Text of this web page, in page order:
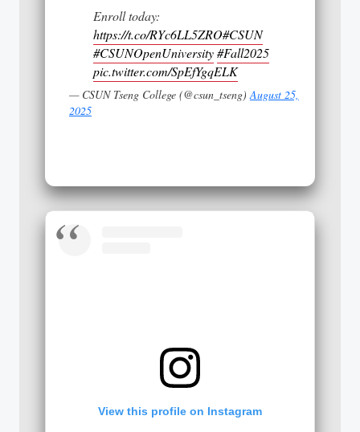
Enroll today:
https://t.co/RYc6LL5ZRO#CSUN
#CSUNOpenUniversity#Fall2025
pic.twitter.com/SpEfYgqELK
— CSUN Tseng College (@csun_tseng) August 25,
2025
View this profile on Instagram